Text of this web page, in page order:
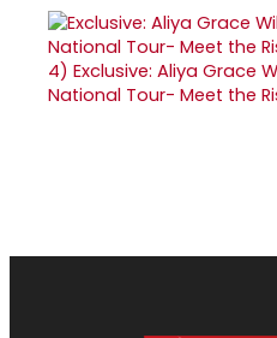
4) Exclusive: Aliya Grace
National Tour- Meet the